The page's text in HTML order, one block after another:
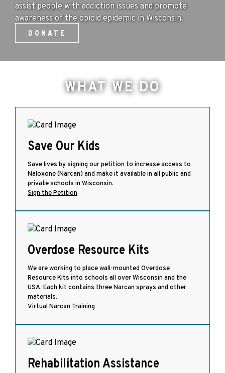
AWARENESS
assist people with addiction issues and promote
awareness of the opioid epidemic in Wisconsin.
DONATE
WHAT WE DO
Save Our Kids
Save lives by signing our petition to increase access to
Naloxone (Narcan) and make it available in all public and
private schools in Wisconsin.
Sign the Petition
Overdose Resource Kits
We are working to place wall-mounted Overdose
Resource Kits into schools all over Wisconsin and the
USA. Each kit contains three Narcan sprays and other
materials.
Virtual Narcan Training
Rehabilitation Assistance